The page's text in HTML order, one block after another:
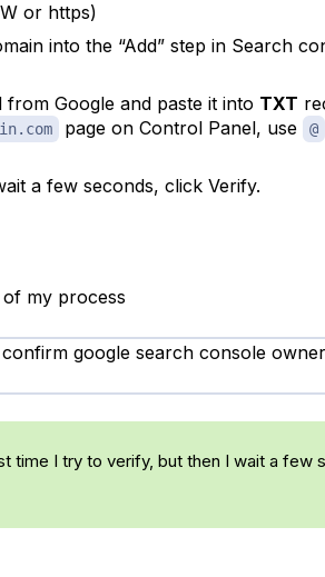
or https)
into the “Add” step in Search
Google and paste it into TXT
page on Control Panel, use @
a few seconds, click Verify.
of my process
time I try to verify, but then I wait a few